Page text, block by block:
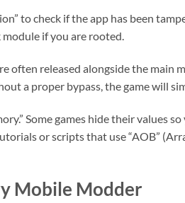
to check if the app has been
module if you are rooted.
often released alongside the main
a proper bypass, the game will
Some games hide their values so
or scripts that use “AOB”
Mobile Modder